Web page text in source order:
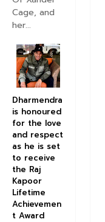
Cage, and
her...
Dharmendra
is honoured
for the love
and respect
as he is set
to receive
the Raj
Kapoor
Lifetime
Achievemen
t Award